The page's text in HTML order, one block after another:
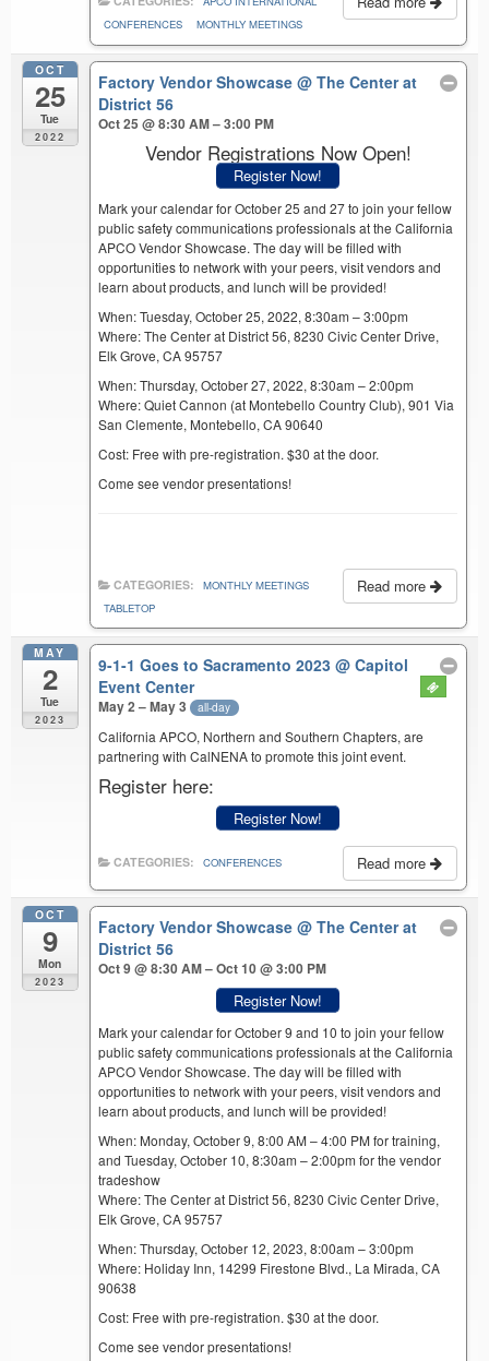
CONFERENCES
MONTHLY MEETINGS
OCT
25
Tue
2022
Factory Vendor Showcase@ The Center at
District 56
Oct 25 @ 8:30 AM – 3:00 PM
Vendor Registrations Now Open!
Register Now!
Mark your calendar for October 25 and 27 to join your fellow
public safety communications professionals at the California
APCO Vendor Showcase. The day will be filled with
opportunities to network with your peers, visit vendors and
learn about products, and lunch will be provided!
When: Tuesday, October 25, 2022, 8:30am – 3:00pm
Where: The Center at District 56, 8230 Civic Center Drive,
Elk Grove, CA 95757
When: Thursday, October 27, 2022, 8:30am – 2:00pm
Where: Quiet Cannon (at Montebello Country Club), 901 Via
San Clemente, Montebello, CA 90640
Cost: Free with pre-registration. $30 at the door.
Come see vendor presentations!
Read more
CATEGORIES:
MONTHLY MEETINGS
TABLETOP
MAY
2
Tue
2023
9-1-1 Goes to Sacramento 2023@ Capitol
Event Center
May 2 – May 3 all-day
California APCO, Northern and Southern Chapters, are
partnering with CalNENA to promote this joint event.
Register here:
Register Now!
Read more
CATEGORIES: CONFERENCES
OCT
9
Mon
2023
Factory Vendor Showcase@ The Center at
District 56
Oct 9 @ 8:30 AM – Oct 10 @ 3:00 PM
Register Now!
Mark your calendar for October 9 and 10 to join your fellow
public safety communications professionals at the California
APCO Vendor Showcase. The day will be filled with
opportunities to network with your peers, visit vendors and
learn about products, and lunch will be provided!
When: Monday, October 9, 8:00 AM – 4:00 PM for training,
and Tuesday, October 10, 8:30am – 2:00pm for the vendor
tradeshow
Where: The Center at District 56, 8230 Civic Center Drive,
Elk Grove, CA 95757
When: Thursday, October 12, 2023, 8:00am – 3:00pm
Where: Holiday Inn, 14299 Firestone Blvd., La Mirada, CA
90638
Cost: Free with pre-registration. $30 at the door.
Come see vendor presentations!